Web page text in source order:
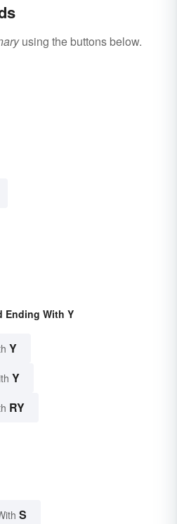
using the buttons below.
Ending With Y
Y
Y
RY
S